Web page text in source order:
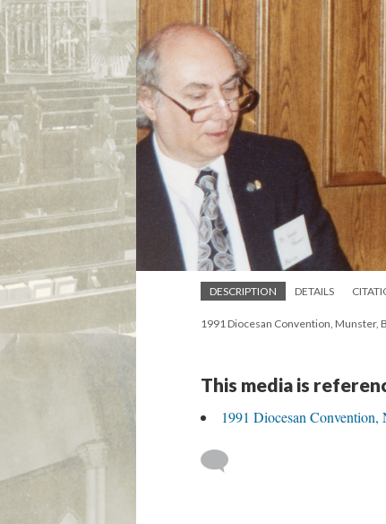
DESCRIPTION DETAILS
1991 Diocesan Convention, Munster,
This media is
1991 Diocesan